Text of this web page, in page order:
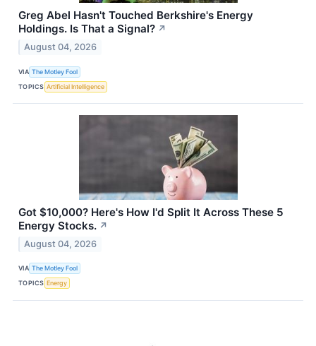
Greg Abel Hasn't Touched Berkshire's Energy
Holdings. Is That a Signal? ↗
August 04, 2026
VIA The Motley Fool
TOPICS Artificial Intelligence
Got $10,000? Here's How I'd Split It Across These 5
Energy Stocks. ↗
August 04, 2026
VIA The Motley Fool
TOPICS Energy